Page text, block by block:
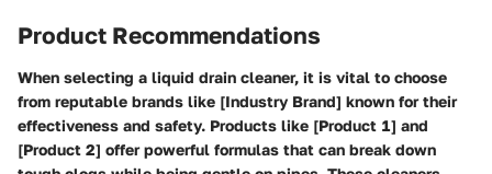
Product Recommendations
When selecting a liquid drain cleaner, it is vital to choose
from reputable brands like [Industry Brand] known for their
effectiveness and safety. Products like [Product 1] and
[Product 2] offer powerful formulas that can break down